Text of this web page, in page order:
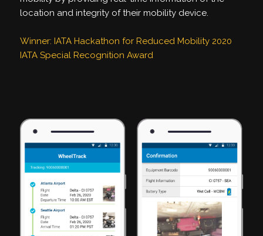
location and integrity of their mobility device.
Winner: IATA Hackathon for Reduced Mobility 2020
IATA Special Recognition Award